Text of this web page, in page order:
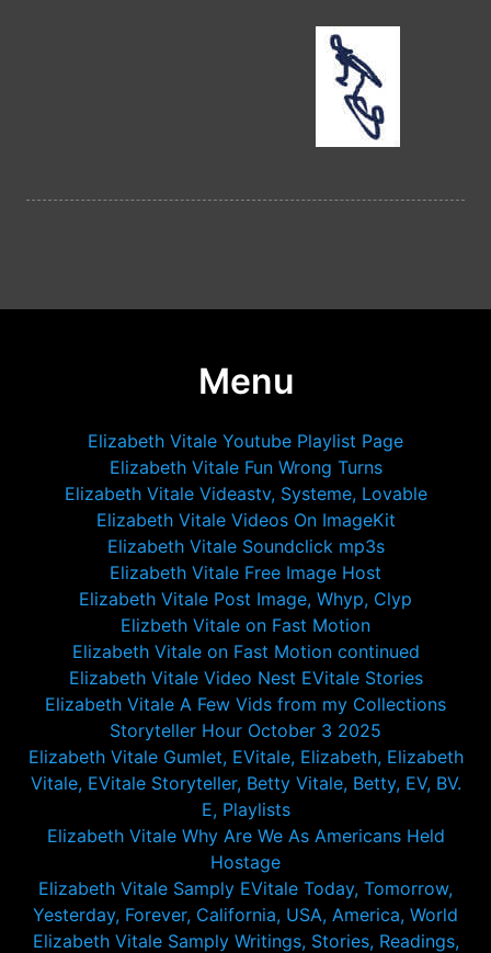
Menu
Elizabeth Vitale Youtube Playlist Page
Elizabeth Vitale Fun Wrong Turns
Elizabeth Vitale Videastv, Systeme, Lovable
Elizabeth Vitale Videos On ImageKit
Elizabeth Vitale Soundclick mp3s
Elizabeth Vitale Free Image Host
Elizabeth Vitale Post Image, Whyp, Clyp
Elizbeth Vitale on Fast Motion
Elizabeth Vitale on Fast Motion continued
Elizabeth Vitale Video Nest EVitale Stories
Elizabeth Vitale A Few Vids from my Collections
Storyteller Hour October 3 2025
Elizabeth Vitale Gumlet, EVitale, Elizabeth, Elizabeth
Vitale, EVitale Storyteller, Betty Vitale, Betty, EV, BV.
E, Playlists
Elizabeth Vitale Why Are We As Americans Held
Hostage
Elizabeth Vitale Samply EVitale Today, Tomorrow,
Yesterday, Forever, California, USA, America, World
Elizabeth Vitale Samply Writings, Stories, Readings,